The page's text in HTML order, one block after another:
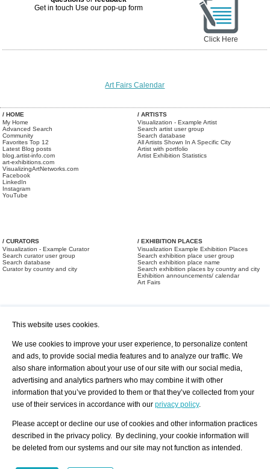
Get in touch Use our pop-up form
Click Here
Art Fairs Calendar
/ HOME
My Home
Advanced Search
Community
Favorites Top 12
Latest Blog posts
blog.artist-info.com
art-exhibitions.com
VisualizingArtNetworks.com
Facebook
LinkedIn
Instagram
YouTube
/ ARTISTS
Visualization - Example Artist
Search artist user group
Search database
All Artists Shown In A Specific City
Artist with portfolio
Artist Exhibition Statistics
/ CURATORS
Visualization - Example Curator
Search curator user group
Search database
Curator by country and city
/ EXHIBITION PLACES
Visualization Example Exhibition Places
Search exhibition place user group
Search exhibition place name
Search exhibition places by country and city
Exhibition announcements/ calendar
Art Fairs
/ OFFERS AND REQUESTS
All Requests
Print
Registration
Services
About us - Press
Privacy Policy-Data Protection
Imprint
Contact
This website uses cookies.
We use cookies to improve your user experience, to personalize content
and ads, to provide social media features and to analyze our traffic. We
also share information about your use of our site with our social media,
advertising and analytics partners who may combine it with other
information that you’ve provided to them or that they’ve collected from your
use of their services in accordance with our privacy policy.
Please accept or decline our use of cookies and other information practices
described in the privacy policy. By declining, your cookie information will
be deleted from our systems and our site may not function as intended.